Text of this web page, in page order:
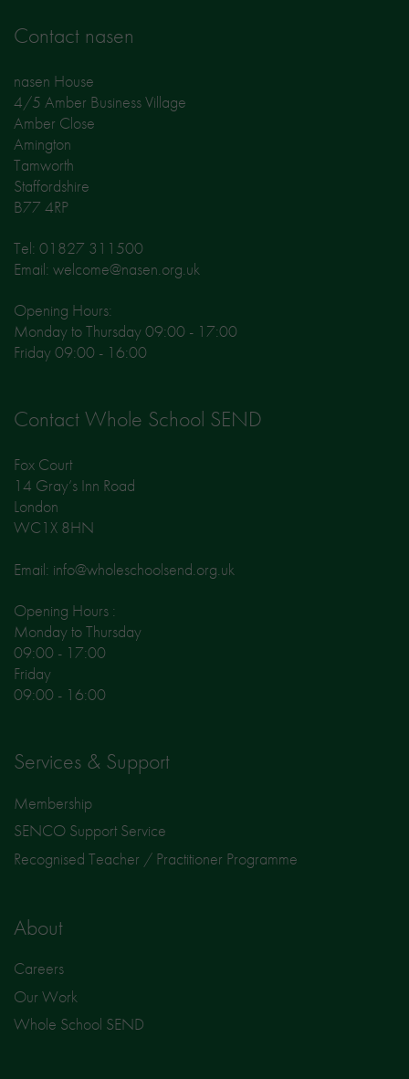
Contact nasen
nasen House
4/5 Amber Business Village
Amber Close
Amington
Tamworth
Staffordshire
B77 4RP
Tel: 01827 311500
Email: welcome@nasen.org.uk
Opening Hours:
Monday to Thursday 09:00 - 17:00
Friday 09:00 - 16:00
Contact Whole School SEND
Fox Court
14 Gray’s Inn Road
London
WC1X 8HN
Email: info@wholeschoolsend.org.uk
Opening Hours :
Monday to Thursday
09:00 - 17:00
Friday
09:00 - 16:00
Services & Support
Membership
SENCO Support Service
Recognised Teacher / Practitioner Programme
About
Careers
Our Work
Whole School SEND